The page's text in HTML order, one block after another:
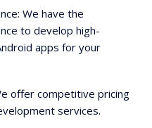
We have the
to develop high-
apps for your
offer competitive pricing
services.